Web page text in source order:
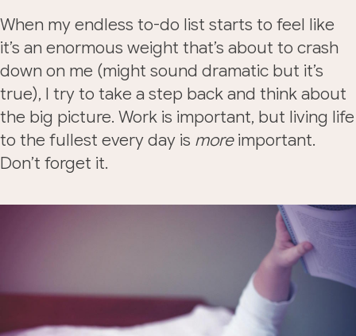
When my endless to-do list starts to feel like
it’s an enormous weight that’s about to crash
down on me (might sound dramatic but it’s
true), I try to take a step back and think about
the big picture. Work is important, but living life
to the fullest every day is moreimportant.
Don’t forget it.